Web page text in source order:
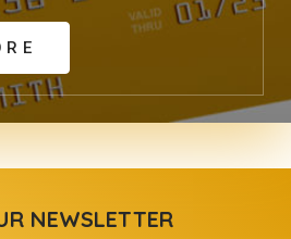
NEWSLETTER